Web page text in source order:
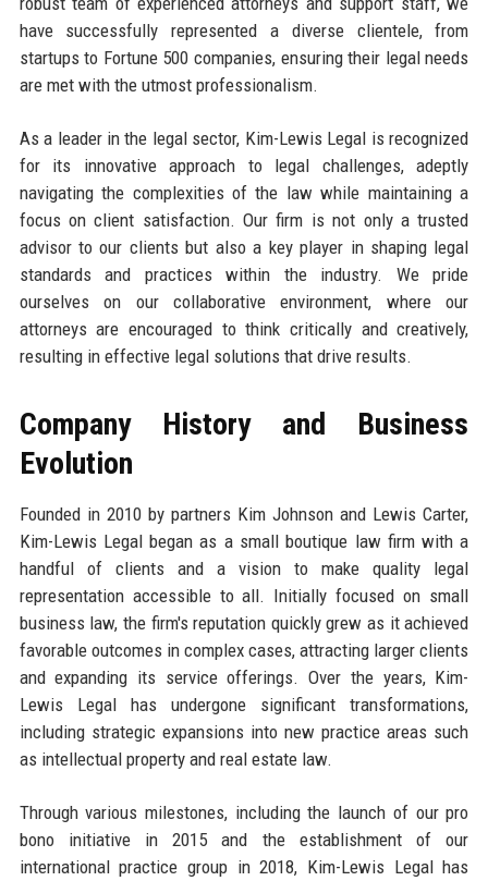
have successfully represented a diverse clientele, from
startups to Fortune 500 companies, ensuring their legal needs
are met with the utmost professionalism.
As a leader in the legal sector, Kim-Lewis Legal is recognized
for its innovative approach to legal challenges, adeptly
navigating the complexities of the law while maintaining a
focus on client satisfaction. Our firm is not only a trusted
advisor to our clients but also a key player in shaping legal
standards and practices within the industry. We pride
ourselves on our collaborative environment, where our
attorneys are encouraged to think critically and creatively,
resulting in effective legal solutions that drive results.
Company History and Business
Evolution
Founded in 2010 by partners Kim Johnson and Lewis Carter,
Kim-Lewis Legal began as a small boutique law firm with a
handful of clients and a vision to make quality legal
representation accessible to all. Initially focused on small
business law, the firm's reputation quickly grew as it achieved
favorable outcomes in complex cases, attracting larger clients
and expanding its service offerings. Over the years, Kim-
Lewis Legal has undergone significant transformations,
including strategic expansions into new practice areas such
as intellectual property and real estate law.
Through various milestones, including the launch of our pro
bono initiative in 2015 and the establishment of our
international practice group in 2018, Kim-Lewis Legal has